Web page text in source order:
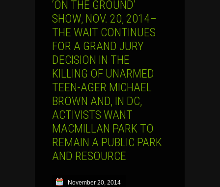
‘ON THE GROUND’
SHOW, NOV. 20, 2014–
THE WAIT CONTINUES
FOR A GRAND JURY
DECISION IN THE
KILLING OF UNARMED
TEEN-AGER MICHAEL
BROWN AND, IN DC,
ACTIVISTS WANT
MACMILLAN PARK TO
REMAIN A PUBLIC PARK
AND RESOURCE
November 20, 2014